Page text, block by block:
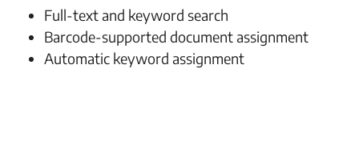
Full-text and keyword search
Barcode-supported document assignment
Automatic keyword assignment